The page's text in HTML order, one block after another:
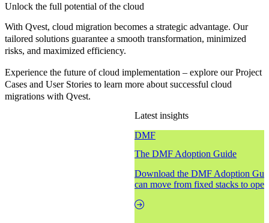
Unlock the full potential of the cloud
With Qvest, cloud migration becomes a strategic advantage. Our
tailored solutions guarantee a smooth transformation, minimized
risks, and maximized efficiency.
Experience the future of cloud implementation – explore our Project
Cases and User Stories to learn more about successful cloud
migrations with Qvest.
Latest insights
DMF
The DMF Adoption Guide
Download the DMF Adoption
can move from fixed stacks to